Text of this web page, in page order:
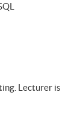
Lecturer is